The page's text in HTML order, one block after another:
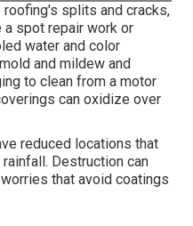
splits and cracks,
spot repair work or
water and color
and mildew and
to clean from a motor
can oxidize over
reduced locations that
Destruction can
that avoid coatings